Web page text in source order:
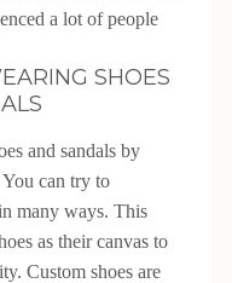
a lot of people
SHOES
and sandals by
can try to
many ways. This
as their canvas to
Custom shoes are